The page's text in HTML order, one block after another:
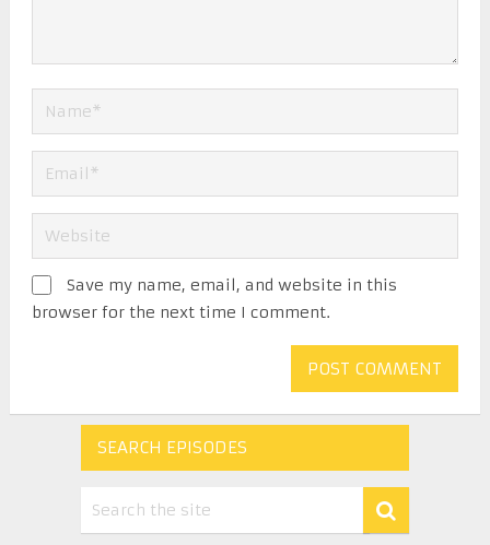
Save my name, email, and website in this
browser for the next time I comment.
SEARCH EPISODES